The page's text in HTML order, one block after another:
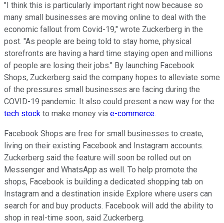
"I think this is particularly important right now because so
many small businesses are moving online to deal with the
economic fallout from Covid-19," wrote Zuckerberg in the
post. "As people are being told to stay home, physical
storefronts are having a hard time staying open and millions
of people are losing their jobs." By launching Facebook
Shops, Zuckerberg said the company hopes to alleviate some
of the pressures small businesses are facing during the
COVID-19 pandemic. It also could present a new way for the
tech stock to make money via e-commerce.
Facebook Shops are free for small businesses to create,
living on their existing Facebook and Instagram accounts.
Zuckerberg said the feature will soon be rolled out on
Messenger and WhatsApp as well. To help promote the
shops, Facebook is building a dedicated shopping tab on
Instagram and a destination inside Explore where users can
search for and buy products. Facebook will add the ability to
shop in real-time soon, said Zuckerberg.